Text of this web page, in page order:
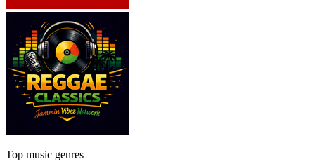
Top music genres